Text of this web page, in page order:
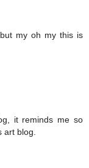
my oh my this is
it reminds me so
blog.